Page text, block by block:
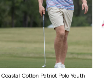
Coastal Cotton Patriot Polo Youth